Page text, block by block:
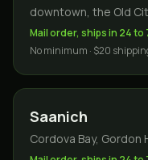
downtown, the Old
Mail order, ships in 24 to
No minimum · $20
Saanich
Cordova Bay, Gordon